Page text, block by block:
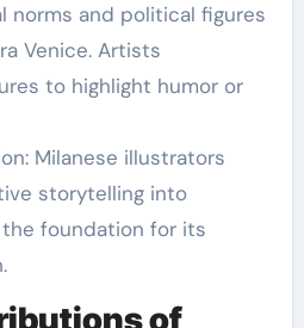
norms and political figures
Venice. Artists
to highlight humor or
Milanese illustrators
storytelling into
foundation for its
of